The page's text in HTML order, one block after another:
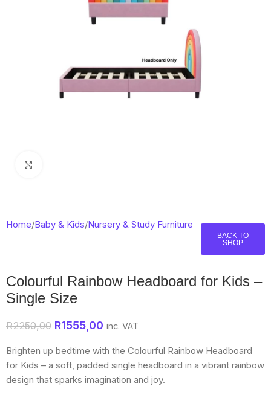
Home/Baby & Kids/Nursery & Study Furniture
BACK TO
SHOP
Colourful Rainbow Headboard for Kids –
Single Size
R2250,00 R1555,00 inc. VAT
Brighten up bedtime with the Colourful Rainbow Headboard
for Kids – a soft, padded single headboard in a vibrant rainbow
design that sparks imagination and joy.